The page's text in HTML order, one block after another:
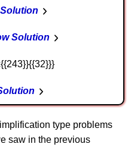
Solution
type problems
saw in the previous